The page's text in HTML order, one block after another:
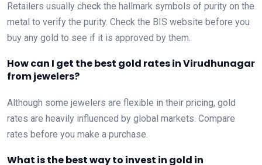
Retailers usually check the hallmark symbols of purity on the
metal to verify the purity. Check the BIS website before you
buy any gold to see if it is approved by them.
How can I get the best gold rates in Virudhunagar
from jewelers?
Although some jewelers are flexible in their pricing, gold
rates are heavily influenced by global markets. Compare
rates before you make a purchase.
What is the best way to invest in gold in